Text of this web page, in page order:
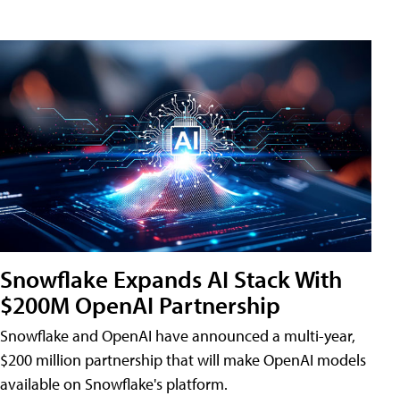
Snowflake Expands AI Stack With
$200M OpenAI Partnership
Snowflake and OpenAI have announced a multi-year,
$200 million partnership that will make OpenAI models
available on Snowflake's platform.